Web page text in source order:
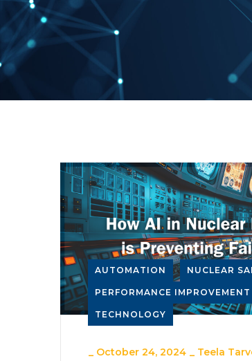
AUTOMATION NUCLEAR
PERFORMANCE IMPROVEMENT
TECHNOLOGY
_ October 24, 2024 _ Teela